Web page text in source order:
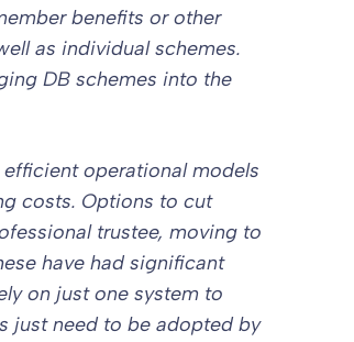
benefits or other
as individual schemes.
DB schemes into the
operational models
costs. Options to cut
trustee, moving to
have had significant
on just one system to
just need to be adopted by